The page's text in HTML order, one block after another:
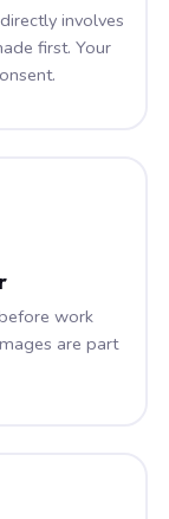
involves
first. Your
work
are part